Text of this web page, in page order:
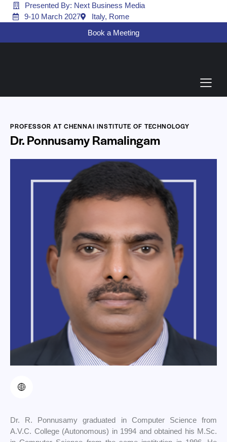
Presented By: Next Business Media
9-10 March 2027
Italy, Rome
Book a Meeting
PROFESSOR AT CHENNAI INSTITUTE OF TECHNOLOGY
Dr. Ponnusamy Ramalingam
Dr. R. Ponnusamy graduated in Computer Science from
A.V.C. College (Autonomous) in 1994 and obtained his M.Sc.